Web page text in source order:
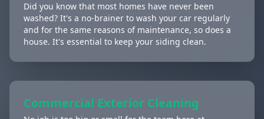
Did you know that most homes have never been
washed? It's a no-brainer to wash your car regularly
and for the same reasons of maintenance, so does a
house. It's essential to keep your siding clean.
Commercial Exterior Cleaning